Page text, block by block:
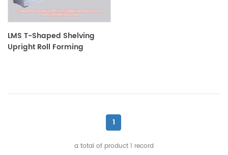
LMS T-Shaped Shelving
Upright Roll Forming
1
a total of product 1 record